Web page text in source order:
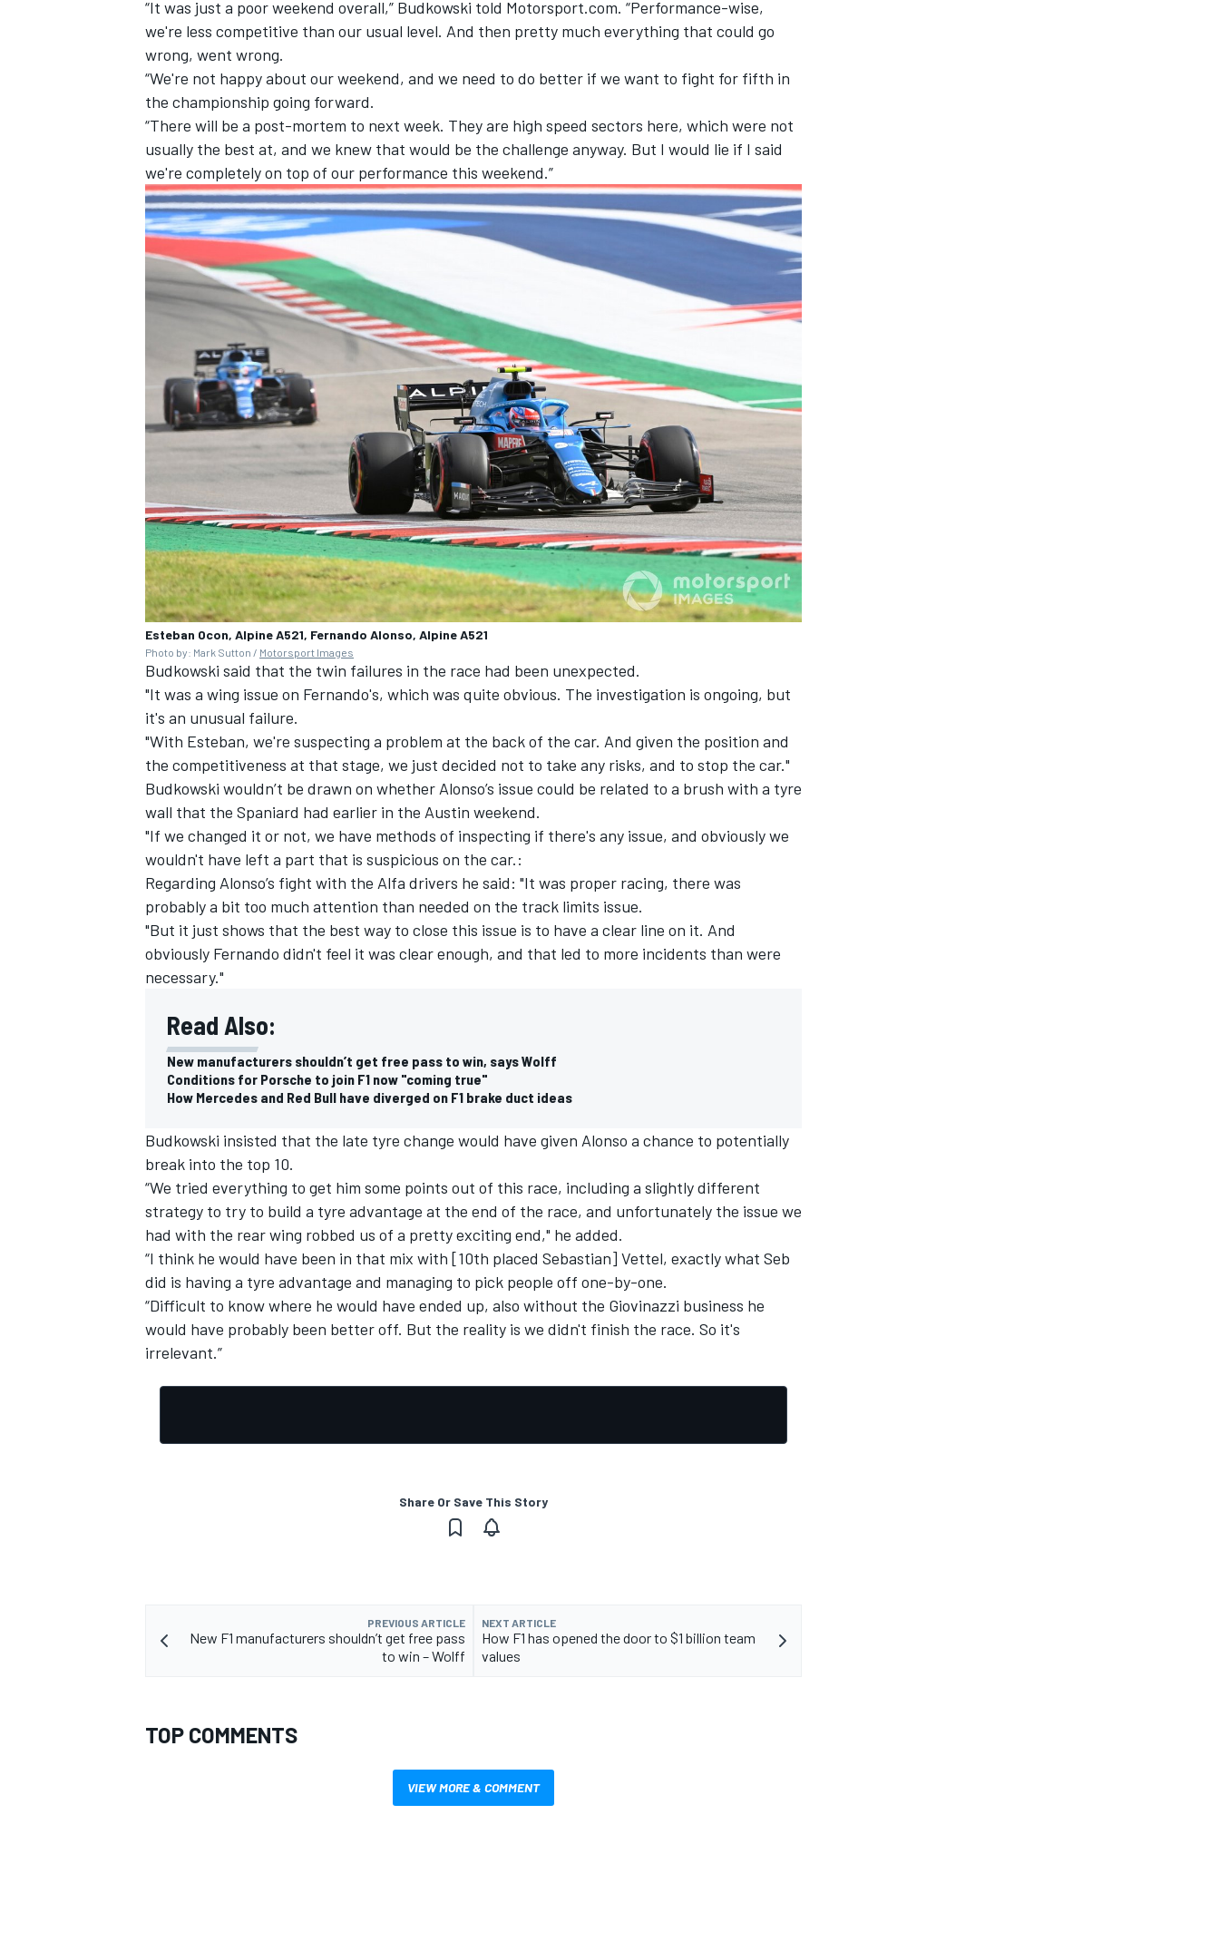
IMSA DTM
OPEN WHEEL
“It was just a poor weekend overall,” Budkowski told Motorsport.com. “Performance-wise,
we're less competitive than our usual level. And then pretty much everything that could go
wrong, went wrong.
“We're not happy about our weekend, and we need to do better if we want to fight for fifth in
the championship going forward.
“There will be a post-mortem to next week. They are high speed sectors here, which were not
usually the best at, and we knew that would be the challenge anyway. But I would lie if I said
we're completely on top of our performance this weekend.”
Esteban Ocon, Alpine A521, Fernando Alonso, Alpine A521
Photo by: Mark Sutton / Motorsport Images
Budkowski said that the twin failures in the race had been unexpected.
"It was a wing issue on Fernando's, which was quite obvious. The investigation is ongoing, but
it's an unusual failure.
"With Esteban, we're suspecting a problem at the back of the car. And given the position and
the competitiveness at that stage, we just decided not to take any risks, and to stop the car."
Budkowski wouldn’t be drawn on whether Alonso’s issue could be related to a brush with a tyre
wall that the Spaniard had earlier in the Austin weekend.
"If we changed it or not, we have methods of inspecting if there's any issue, and obviously we
wouldn't have left a part that is suspicious on the car.:
Regarding Alonso’s fight with the Alfa drivers he said: "It was proper racing, there was
probably a bit too much attention than needed on the track limits issue.
"But it just shows that the best way to close this issue is to have a clear line on it. And
obviously Fernando didn't feel it was clear enough, and that led to more incidents than were
necessary."
Read Also:
New manufacturers shouldn’t get free pass to win, says Wolff
Conditions for Porsche to join F1 now "coming true"
How Mercedes and Red Bull have diverged on F1 brake duct ideas
Budkowski insisted that the late tyre change would have given Alonso a chance to potentially
break into the top 10.
“We tried everything to get him some points out of this race, including a slightly different
strategy to try to build a tyre advantage at the end of the race, and unfortunately the issue we
had with the rear wing robbed us of a pretty exciting end," he added.
“I think he would have been in that mix with [10th placed Sebastian] Vettel, exactly what Seb
did is having a tyre advantage and managing to pick people off one-by-one.
“Difficult to know where he would have ended up, also without the Giovinazzi business he
would have probably been better off. But the reality is we didn't finish the race. So it's
irrelevant.”
Share Or Save This Story
PREVIOUS ARTICLE
New F1 manufacturers shouldn’t get free pass
to win – Wolff
NEXT ARTICLE
How F1 has opened the door to $1 billion team
values
TOP COMMENTS
VIEW MORE & COMMENT